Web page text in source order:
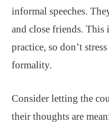
informal speeches.
and close friends. This
practice, so don’t
formality.
Consider letting the
their thoughts are